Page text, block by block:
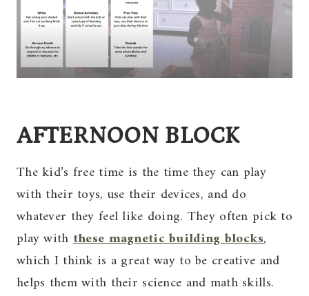
AFTERNOON BLOCK
The kid’s free time is the time they can play
with their toys, use their devices, and do
whatever they feel like doing. They often pick to
play withthese magnetic building blocks,
which I think is a great way to be creative and
helps them with their science and math skills.